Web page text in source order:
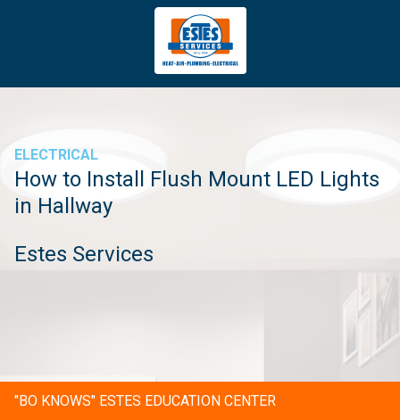
4043669620
Estes
Services
3981
Tradeport
Varied
ELECTRICAL
How to Install Flush Mount LED Lights
in Hallway
Estes Services
"BO KNOWS" ESTES EDUCATION CENTER